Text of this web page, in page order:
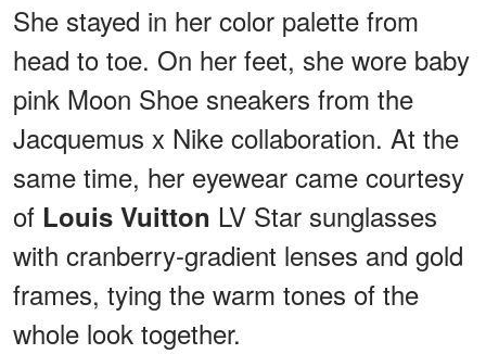
She stayed in her color palette from
head to toe. On her feet, she wore baby
pink Moon Shoe sneakers from the
Jacquemus x Nike collaboration. At the
same time, her eyewear came courtesy
of Louis Vuitton LV Star sunglasses
with cranberry-gradient lenses and gold
frames, tying the warm tones of the
whole look together.